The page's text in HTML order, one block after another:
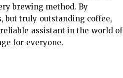
brewing method. By
but truly outstanding coffee,
assistant in the world of
for everyone.